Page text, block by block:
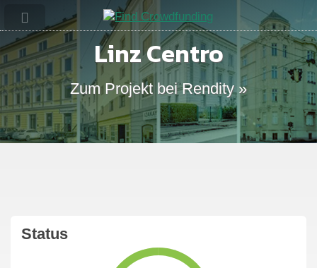
Linz Centro
Zum Projekt bei Rendity »
Status